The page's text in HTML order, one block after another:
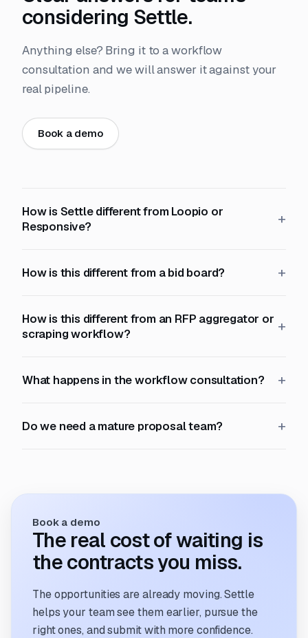
considering Settle.
Anything else? Bring it to a workflow
consultation and we will answer it against your
real pipeline.
Book a demo
How is Settle different from Loopio or
Responsive?
How is this different from a bid board?
How is this different from an RFP aggregator or
scraping workflow?
What happens in the workflow consultation?
Do we need a mature proposal team?
Book a demo
The real cost of waiting is
the contracts you miss.
The opportunities are already moving. Settle
helps your team see them earlier, pursue the
right ones, and submit with more confidence.